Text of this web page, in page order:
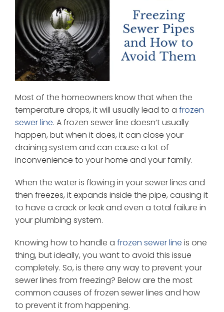
Most of the homeowners know that when the
temperature drops, it will usually lead to a frozen
sewer line. A frozen sewer line doesn’t usually
happen, but when it does, it can close your
draining system and can cause a lot of
inconvenience to your home and your family.
When the water is flowing in your sewer lines and
then freezes, it expands inside the pipe, causing it
to have a crack or leak and even a total failure in
your plumbing system.
Knowing how to handle a frozen sewer line is one
thing, but ideally, you want to avoid this issue
completely. So, is there any way to prevent your
sewer lines from freezing? Below are the most
common causes of frozen sewer lines and how
to prevent it from happening.